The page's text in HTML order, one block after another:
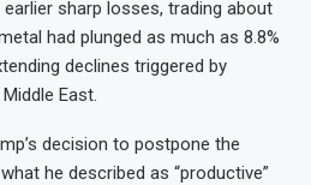
sharp losses, trading about
had plunged as much as 8.8%
declines triggered by
East.
decision to postpone the
he described as “productive”